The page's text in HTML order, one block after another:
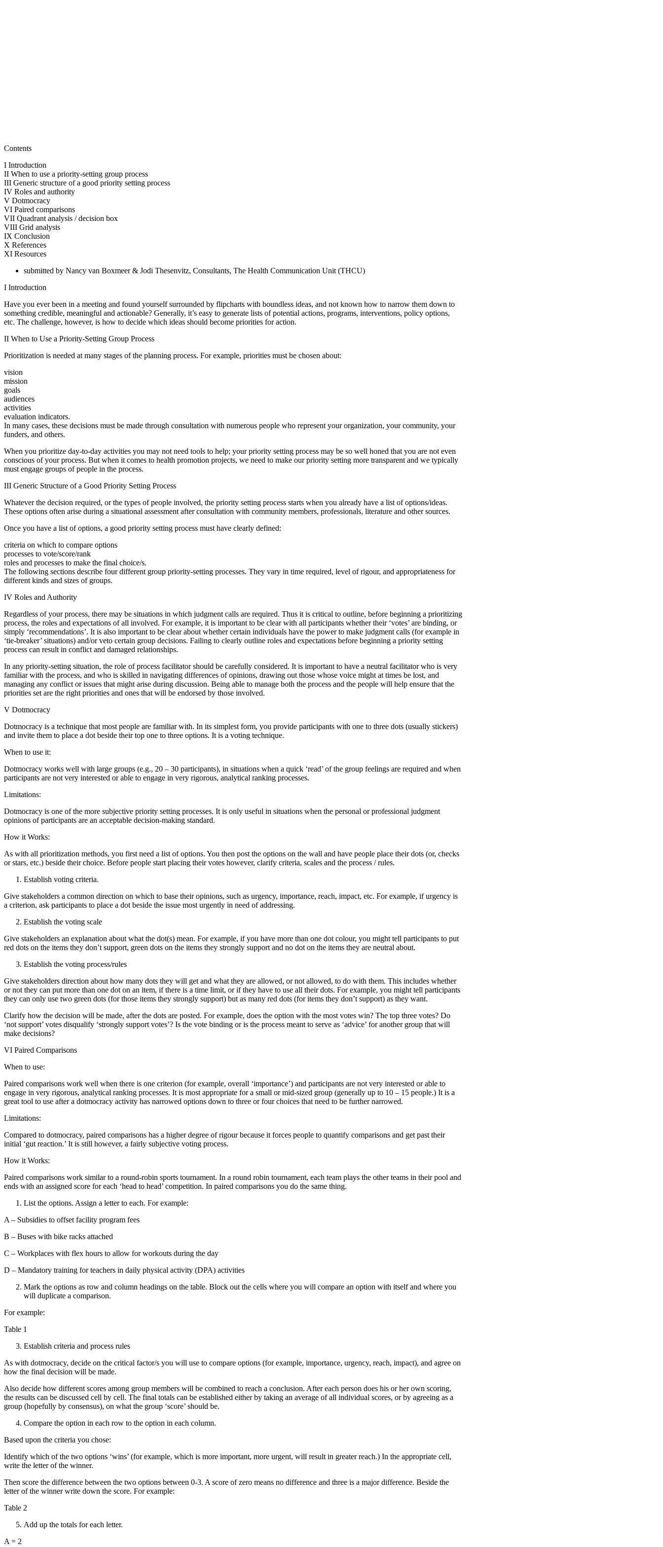
Contents
I Introduction
II When to use a priority-setting group process
III Generic structure of a good priority setting process
IV Roles and authority
V Dotmocracy
VI Paired comparisons
VII Quadrant analysis / decision box
VIII Grid analysis
IX Conclusion
X References
XI Resources
submitted by Nancy van Boxmeer & Jodi Thesenvitz, Consultants, The Health Communication Unit (THCU)
I Introduction
Have you ever been in a meeting and found yourself surrounded by flipcharts with boundless ideas, and not known how to narrow them down to
something credible, meaningful and actionable? Generally, it’s easy to generate lists of potential actions, programs, interventions, policy options,
etc. The challenge, however, is how to decide which ideas should become priorities for action.
II When to Use a Priority-Setting Group Process
Prioritization is needed at many stages of the planning process. For example, priorities must be chosen about:
vision
mission
goals
audiences
activities
evaluation indicators.
In many cases, these decisions must be made through consultation with numerous people who represent your organization, your community, your
funders, and others.
When you prioritize day-to-day activities you may not need tools to help; your priority setting process may be so well honed that you are not even
conscious of your process. But when it comes to health promotion projects, we need to make our priority setting more transparent and we typically
must engage groups of people in the process.
III Generic Structure of a Good Priority Setting Process
Whatever the decision required, or the types of people involved, the priority setting process starts when you already have a list of options/ideas.
These options often arise during a situational assessment after consultation with community members, professionals, literature and other sources.
Once you have a list of options, a good priority setting process must have clearly defined:
criteria on which to compare options
processes to vote/score/rank
roles and processes to make the final choice/s.
The following sections describe four different group priority-setting processes. They vary in time required, level of rigour, and appropriateness for
different kinds and sizes of groups.
IV Roles and Authority
Regardless of your process, there may be situations in which judgment calls are required. Thus it is critical to outline, before beginning a prioritizing
process, the roles and expectations of all involved. For example, it is important to be clear with all participants whether their ‘votes’ are binding, or
simply ‘recommendations’. It is also important to be clear about whether certain individuals have the power to make judgment calls (for example in
‘tie-breaker’ situations) and/or veto certain group decisions. Failing to clearly outline roles and expectations before beginning a priority setting
process can result in conflict and damaged relationships.
In any priority-setting situation, the role of process facilitator should be carefully considered. It is important to have a neutral facilitator who is very
familiar with the process, and who is skilled in navigating differences of opinions, drawing out those whose voice might at times be lost, and
managing any conflict or issues that might arise during discussion. Being able to manage both the process and the people will help ensure that the
priorities set are the right priorities and ones that will be endorsed by those involved.
V Dotmocracy
Dotmocracy is a technique that most people are familiar with. In its simplest form, you provide participants with one to three dots (usually stickers)
and invite them to place a dot beside their top one to three options. It is a voting technique.
When to use it:
Dotmocracy works well with large groups (e.g., 20 – 30 participants), in situations when a quick ‘read’ of the group feelings are required and when
participants are not very interested or able to engage in very rigorous, analytical ranking processes.
Limitations:
Dotmocracy is one of the more subjective priority setting processes. It is only useful in situations when the personal or professional judgment
opinions of participants are an acceptable decision-making standard.
How it Works:
As with all prioritization methods, you first need a list of options. You then post the options on the wall and have people place their dots (or, checks
or stars, etc.) beside their choice. Before people start placing their votes however, clarify criteria, scales and the process / rules.
Establish voting criteria.
Give stakeholders a common direction on which to base their opinions, such as urgency, importance, reach, impact, etc. For example, if urgency is
a criterion, ask participants to place a dot beside the issue most urgently in need of addressing.
Establish the voting scale
Give stakeholders an explanation about what the dot(s) mean. For example, if you have more than one dot colour, you might tell participants to put
red dots on the items they don’t support, green dots on the items they strongly support and no dot on the items they are neutral about.
Establish the voting process/rules
Give stakeholders direction about how many dots they will get and what they are allowed, or not allowed, to do with them. This includes whether
or not they can put more than one dot on an item, if there is a time limit, or if they have to use all their dots. For example, you might tell participants
they can only use two green dots (for those items they strongly support) but as many red dots (for items they don’t support) as they want.
Clarify how the decision will be made, after the dots are posted. For example, does the option with the most votes win? The top three votes? Do
‘not support’ votes disqualify ‘strongly support votes’? Is the vote binding or is the process meant to serve as ‘advice’ for another group that will
make decisions?
VI Paired Comparisons
When to use:
Paired comparisons work well when there is one criterion (for example, overall ‘importance’) and participants are not very interested or able to
engage in very rigorous, analytical ranking processes. It is most appropriate for a small or mid-sized group (generally up to 10 – 15 people.) It is a
great tool to use after a dotmocracy activity has narrowed options down to three or four choices that need to be further narrowed.
Limitations:
Compared to dotmocracy, paired comparisons has a higher degree of rigour because it forces people to quantify comparisons and get past their
initial ‘gut reaction.’ It is still however, a fairly subjective voting process.
How it Works:
Paired comparisons work similar to a round-robin sports tournament. In a round robin tournament, each team plays the other teams in their pool and
ends with an assigned score for each ‘head to head’ competition. In paired comparisons you do the same thing.
List the options. Assign a letter to each. For example:
A – Subsidies to offset facility program fees
B – Buses with bike racks attached
C – Workplaces with flex hours to allow for workouts during the day
D – Mandatory training for teachers in daily physical activity (DPA) activities
Mark the options as row and column headings on the table. Block out the cells where you will compare an option with itself and where you
will duplicate a comparison.
For example:
Table 1
Establish criteria and process rules
As with dotmocracy, decide on the critical factor/s you will use to compare options (for example, importance, urgency, reach, impact), and agree on
how the final decision will be made.
Also decide how different scores among group members will be combined to reach a conclusion. After each person does his or her own scoring,
the results can be discussed cell by cell. The final totals can be established either by taking an average of all individual scores, or by agreeing as a
group (hopefully by consensus), on what the group ‘score’ should be.
Compare the option in each row to the option in each column.
Based upon the criteria you chose:
Identify which of the two options ‘wins’ (for example, which is more important, more urgent, will result in greater reach.) In the appropriate cell,
write the letter of the winner.
Then score the difference between the two options between 0-3. A score of zero means no difference and three is a major difference. Beside the
letter of the winner write down the score. For example:
Table 2
Add up the totals for each letter.
A = 2